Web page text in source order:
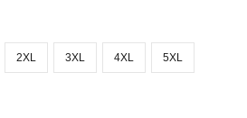
2XL 3XL 4XL 5XL